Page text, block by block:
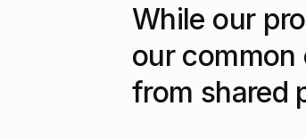
While our
our
from shared